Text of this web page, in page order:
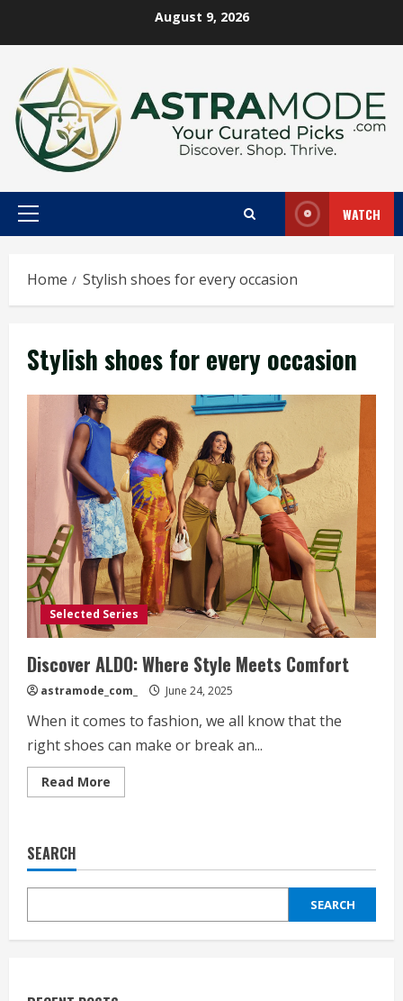
August 9, 2026
Primary
WATCH
Home Stylish shoes for every occasion
Stylish shoes for every occasion
Selected Series
Discover ALDO: Where Style Meets Comfort
astramode_com_ June 24, 2025
When it comes to fashion, we all know that the
right shoes can make or break an...
Read More
more
Meets
SEARCH
SEARCH